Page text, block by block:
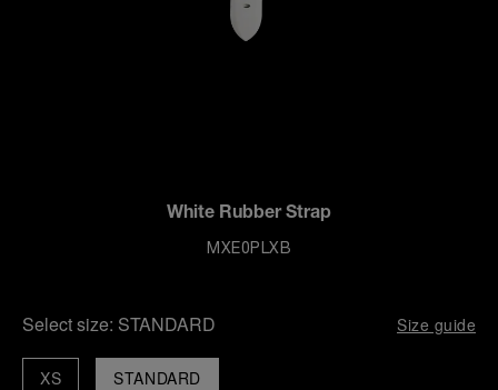
White Rubber Strap
MXE0PLXB
Select size: STANDARD Size guide
STANDARD
XS